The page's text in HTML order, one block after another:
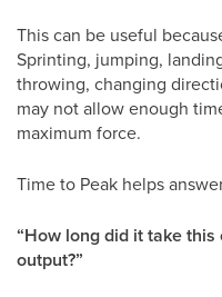
This can be useful
Sprinting, jumping,
throwing, changing
may not allow enough
maximum force.
Time to Peak helps
“How long did it take
output?”